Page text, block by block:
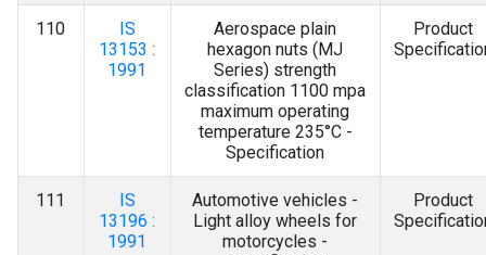
110
IS
13153 :
1991
Aerospace plain
hexagon nuts (MJ
Series) strength
classification 1100 mpa
maximum operating
temperature 235°C -
Specification
Product
111
IS
13196 :
1991
Automotive vehicles -
Light alloy wheels for
motorcycles -
Product